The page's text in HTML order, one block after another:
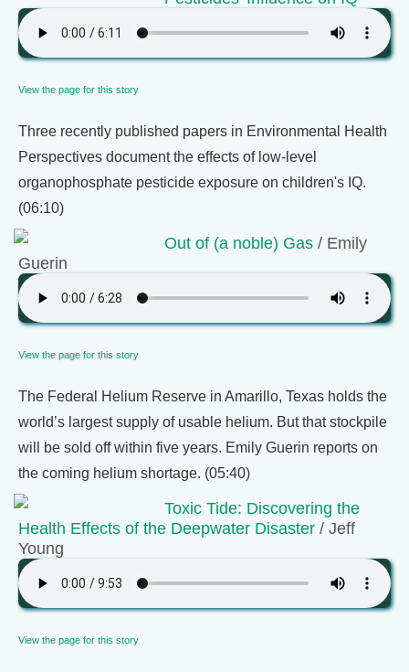
View the page for this story
Three recently published papers in Environmental Health
Perspectives document the effects of low-level
organophosphate pesticide exposure on children's IQ.
(06:10)
Out of (a noble) Gas / Emily
Guerin
View the page for this story
The Federal Helium Reserve in Amarillo, Texas holds the
world’s largest supply of usable helium. But that stockpile
will be sold off within five years. Emily Guerin reports on
the coming helium shortage. (05:40)
Toxic Tide: Discovering the
Health Effects of the Deepwater Disaster / Jeff
Young
View the page for this story